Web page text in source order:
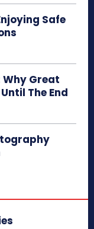
Safe
Why Great
The End